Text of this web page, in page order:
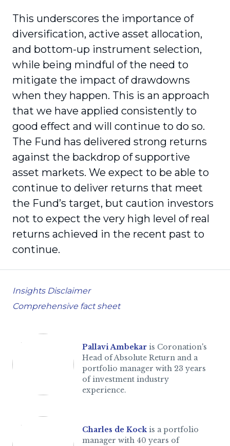
This underscores the importance of
diversification, active asset allocation,
and bottom-up instrument selection,
while being mindful of the need to
mitigate the impact of drawdowns
when they happen. This is an approach
that we have applied consistently to
good effect and will continue to do so.
The Fund has delivered strong returns
against the backdrop of supportive
asset markets. We expect to be able to
continue to deliver returns that meet
the Fund’s target, but caution investors
not to expect the very high level of real
returns achieved in the recent past to
continue.
Insights Disclaimer
Comprehensive fact sheet
Pallavi Ambekar is Coronation's
Head of Absolute Return and a
portfolio manager with 23 years
of investment industry
experience.
Charles de Kockis a portfolio
manager with 40 years of